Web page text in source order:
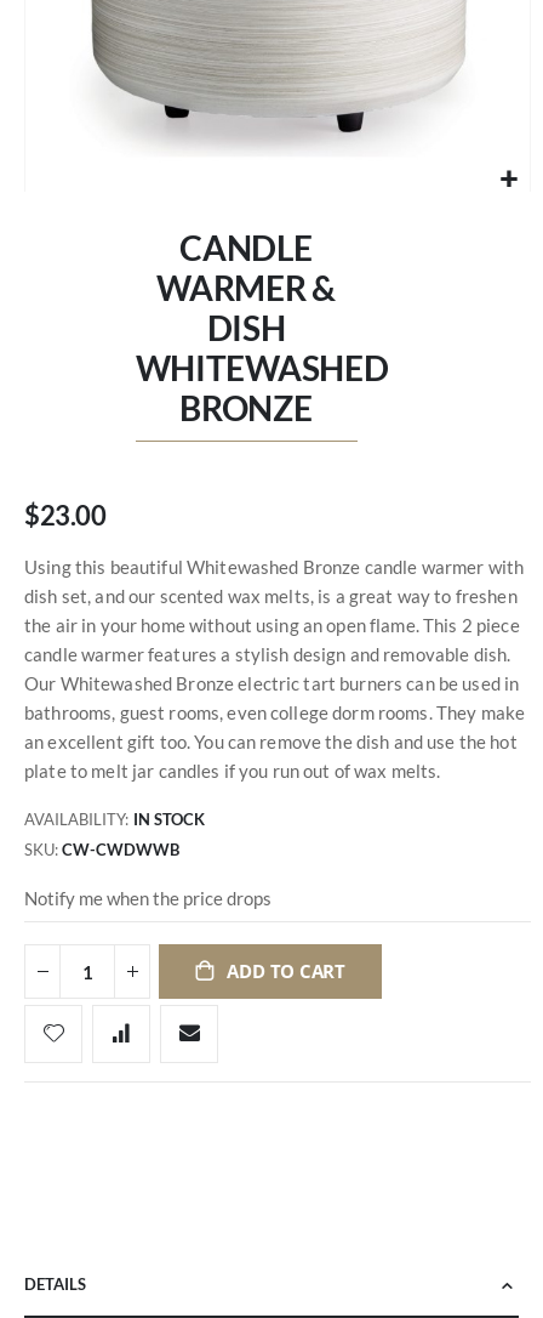
CANDLE
WARMER &
DISH
WHITEWASHED
BRONZE
$23.00
Using this beautiful Whitewashed Bronze candle warmer with
dish set, and our scented wax melts, is a great way to freshen
the air in your home without using an open flame. This 2 piece
candle warmer features a stylish design and removable dish.
Our Whitewashed Bronze electric tart burners can be used in
bathrooms, guest rooms, even college dorm rooms. They make
an excellent gift too. You can remove the dish and use the hot
plate to melt jar candles if you run out of wax melts.
AVAILABILITY: IN STOCK
SKU CW-CWDWWB
Notify me when the price drops
ADD TO CART
DETAILS